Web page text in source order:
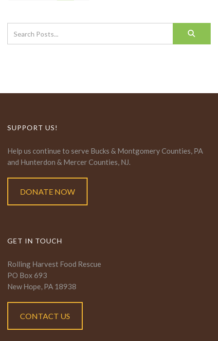
SUPPORT US!
Help us continue to serve Bucks & Montgomery Counties, PA
and Hunterdon & Mercer Counties, NJ.
DONATE NOW
GET IN TOUCH
Rolling Harvest Food Rescue
PO Box 693
New Hope, PA 18938
CONTACT US